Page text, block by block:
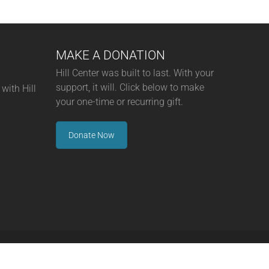
Hill
MAKE A DONATION
Hill Center was built to last. With your
support, it will. Click below to make
your one-time or recurring gift.
Donate Now